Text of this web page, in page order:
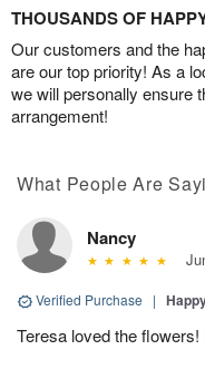
THOUSANDS OF
Our customers and the
are our top priority! As a
we will personally ensure
arrangement!
What People Are
Nancy
Verified Purchase |
Teresa loved the